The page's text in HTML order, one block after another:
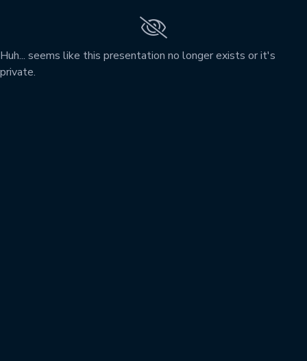
Huh... seems like this presentation no longer exists or it's
private.